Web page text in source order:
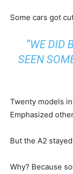
Some cars got
“WE DID
SEEN
Twenty models
Emphasized
But the A2
Why? Because